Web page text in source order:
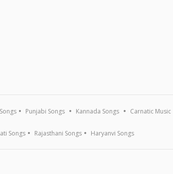
Punjabi Songs Kannada Songs Carnatic Music
Songs Rajasthani Songs Haryanvi Songs